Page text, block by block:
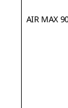
AIR MAX